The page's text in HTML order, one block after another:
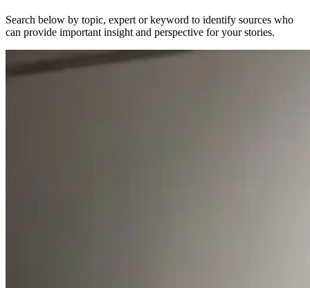
Search below by topic, expert or keyword to identify sources who
can provide important insight and perspective for your stories.